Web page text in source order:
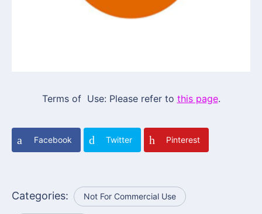
Terms of Use: Please refer to this page.
Facebook Twitter Pinterest
Categories: Not For Commercial Use